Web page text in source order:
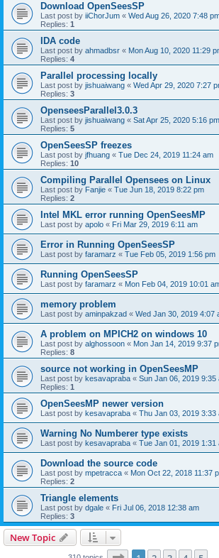
Download OpenSeesSP
Last post by iiChorJum « Wed Aug 26, 2020 7:48
Replies: 1
IDA code
Last post by ahmadbsr « Mon Aug 10, 2020 11:29
Replies: 4
Parallel processing locally
Last post by jishuaiwang « Wed Apr 29, 2020 7:27
Replies: 3
OpenseesParallel3.0.3
Last post by jishuaiwang « Sat Apr 25, 2020 5:16 pm
Replies: 5
OpenSeesSP freezes
Last post by jfhuang « Tue Dec 24, 2019 11:24 am
Replies: 10
Compiling Parallel Opensees on Linux
Last post by Fanjie « Tue Jun 18, 2019 8:22 pm
Replies: 2
Intel MKL error running OpenSeesMP
Last post by apolo « Fri Mar 29, 2019 6:11 am
Error in Running OpenSeesSP
Last post by faramarz « Tue Feb 05, 2019 1:56 pm
Running OpenSeesSP
Last post by faramarz « Mon Feb 04, 2019 10:01
memory problem
Last post by aminpakzad « Wed Jan 30, 2019 4:07
A problem on MPICH2 on windows 10
Last post by alghossoon « Mon Jan 14, 2019 9:37
Replies: 8
source not working in OpenSeesMP
Last post by kesavapraba « Sun Jan 06, 2019 9:35
Replies: 1
OpenSeesMP newer version
Last post by kesavapraba « Thu Jan 03, 2019 3:33
Warning No Numberer type exists
Last post by kesavapraba « Tue Jan 01, 2019 1:31
Download the source code
Last post by mpetracca « Mon Oct 22, 2018 11:37
Replies: 2
Triangle elements
Last post by dgale « Fri Jul 06, 2018 12:38 am
Replies: 3
New Topic